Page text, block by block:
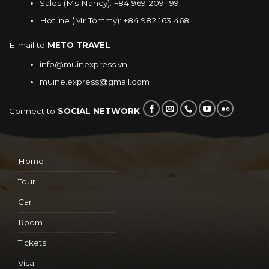
Sales (Ms Nancy):+84 969 209 199
Hotline (Mr Tommy):+84 982 163 468
E-mail to METO TRAVEL
info@muinexpress.vn
muine.express@gmail.com
Connect to SOCIAL NETWORK
Home
Tour
Car
Room
Tickets
Visa